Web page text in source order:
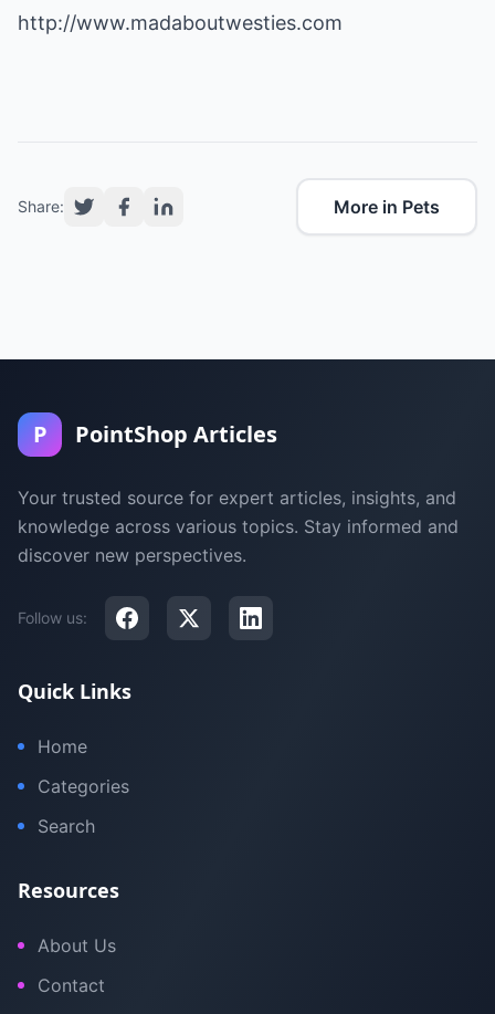
http://www.madaboutwesties.com
Share: More in Pets
P PointShop Articles
Your trusted source for expert articles, insights, and
knowledge across various topics. Stay informed and
discover new perspectives.
Follow us:
Quick Links
Home
Categories
Search
Resources
About Us
Contact